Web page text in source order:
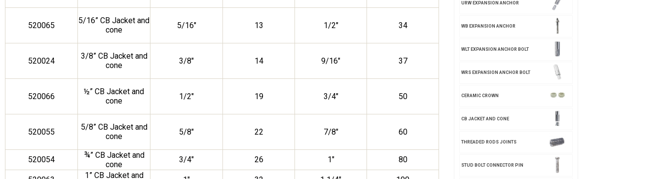
520065
5/16” CB Jacket and
cone
5/16″ 13 1/2″ 34
520024
3/8” CB Jacket and
cone
3/8″ 14 9/16″ 37
520066
½” CB Jacket and
cone
1/2″ 19 3/4″ 50
520055
5/8” CB Jacket and
cone
5/8″ 22 7/8″ 60
520054
¾” CB Jacket and
cone
3/4″ 26 1″ 80
1” CB Jacket and
URW EXPANSION ANCHOR
WB EXPANSION ANCHOR
WLT EXPANSION ANCHOR BOLT
WRS EXPANSION ANCHOR BOLT
CERAMIC CROWN
CB JACKET AND CONE
THREADED RODS JOINTS
STUD BOLT CONNECTOR PIN